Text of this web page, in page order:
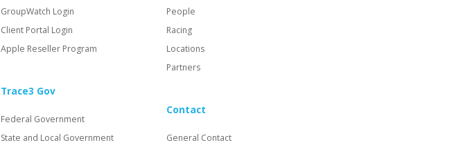
GroupWatch Login
Client Portal Login
Apple Reseller Program
Trace3 Gov
Federal Government
State and Local Government
People
Racing
Locations
Partners
Contact
General Contact